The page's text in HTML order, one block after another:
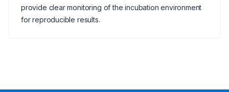
provide clear monitoring of the incubation environment
for reproducible results.